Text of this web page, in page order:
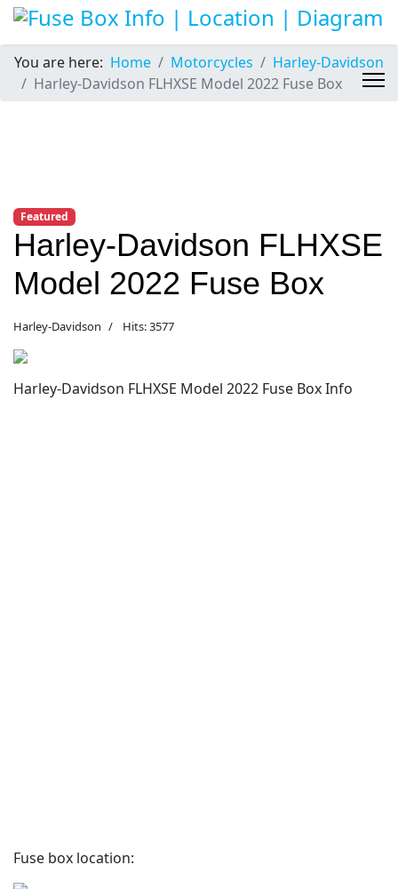
You are here: Home Motorcycles
Harley-Davidson
Harley-Davidson FLHXSE Model 2022 Fuse Box
Featured
Harley-Davidson FLHXSE
Model 2022 Fuse Box
Harley-Davidson Hits: 3577
Harley-Davidson FLHXSE Model 2022 Fuse Box Info
Fuse box location: